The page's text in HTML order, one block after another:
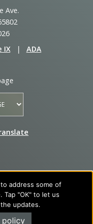
to address some of
Tap "OK" to let us
updates.
policy
Ave.
IX | ADA